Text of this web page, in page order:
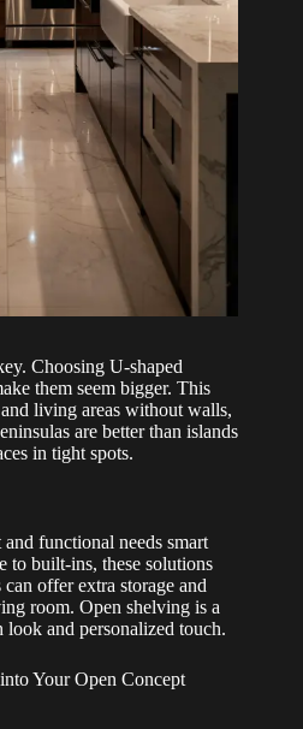
Choosing U-shaped
them seem bigger. This
living areas without walls,
are better than islands
in tight spots.
functional needs smart
to built-ins, these solutions
offer extra storage and
room. Open shelving is a
and personalized touch.
Your Open Concept